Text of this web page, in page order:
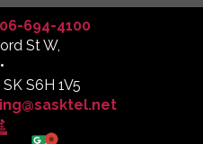
694-4100
St W,
•
S6H 1V5